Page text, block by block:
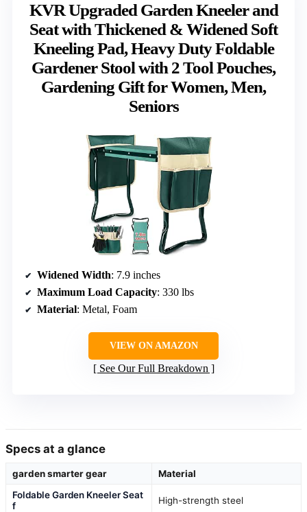
KVR Upgraded Garden Kneeler and
Seat with Thickened & Widened Soft
Kneeling Pad, Heavy Duty Foldable
Gardener Stool with 2 Tool Pouches,
Gardening Gift for Women, Men,
Seniors
Widened Width: 7.9 inches
Maximum Load Capacity: 330 lbs
Material: Metal, Foam
VIEW ON AMAZON
See Our Full Breakdown
Specs at a glance
garden smarter gear
Material
Foldable Garden Kneeler Seat
f
High-strength steel